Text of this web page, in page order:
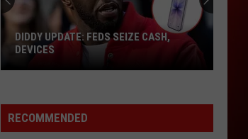
Feds
Seize
DIDDY UPDATE: FEDS SEIZE CASH,
DEVICES
RECOMMENDED